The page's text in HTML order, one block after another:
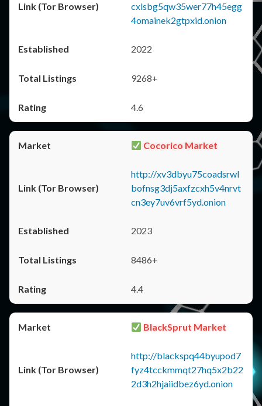
cxlsbg5qw35wer77h45egg
4omainek2gtpxid.onion
2022
9268+
4.6
Cocorico Market
http://xv3dbyu75coadsrwl
bofnsg3dj5axfzcxh5v4nrvt
cn3ey7uv6vrf5yd.onion
2023
8486+
4.4
BlackSprut Market
http://blackspq44byupod7
fyz4tcckmmqt27hq5x2b22
2d3h2hjaiidbez6yd.onion